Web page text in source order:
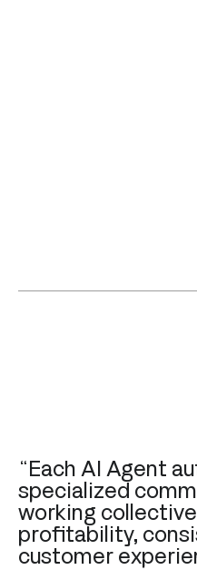
“Each AI Agent
specialized
working
profitability,
customer